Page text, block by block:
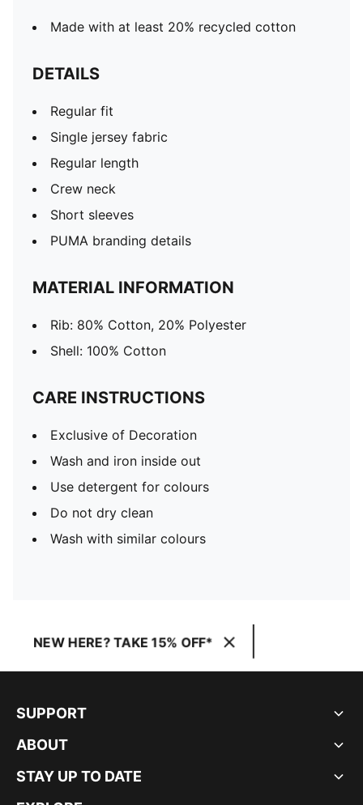
Made with at least 20% recycled cotton
DETAILS
Regular fit
Single jersey fabric
Regular length
Crew neck
Short sleeves
PUMA branding details
MATERIAL INFORMATION
Rib: 80% Cotton, 20% Polyester
Shell: 100% Cotton
CARE INSTRUCTIONS
Exclusive of Decoration
Wash and iron inside out
Use detergent for colours
Do not dry clean
Wash with similar colours
NEW HERE? TAKE 15% OFF*
SUPPORT
ABOUT
STAY UP TO DATE